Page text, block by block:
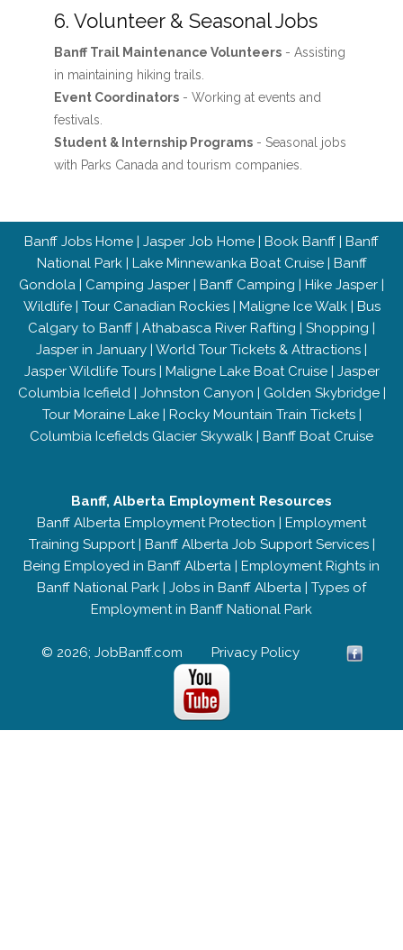
6. Volunteer & Seasonal Jobs
Banff Trail Maintenance Volunteers- Assisting
in maintaining hiking trails.
Event Coordinators- Working at events and
festivals.
Student & Internship Programs- Seasonal jobs
with Parks Canada and tourism companies.
Banff Jobs Home | Jasper Job Home | Book Banff | Banff
National Park| Lake Minnewanka Boat Cruise| Banff
Gondola | Camping Jasper | Banff Camping | Hike Jasper |
Wildlife| Tour Canadian Rockies| Maligne Ice Walk| Bus
Calgary to Banff | Athabasca River Rafting | Shopping |
Jasper in January | World Tour Tickets & Attractions |
Jasper Wildlife Tours| Maligne Lake Boat Cruise| Jasper
Columbia Icefield| Johnston Canyon | Golden Skybridge|
Tour Moraine Lake| Rocky Mountain Train Tickets|
Columbia Icefields Glacier Skywalk | Banff Boat Cruise
Banff, Alberta Employment Resources
Banff Alberta Employment Protection | Employment
Training Support| Banff Alberta Job Support Services|
Being Employed in Banff Alberta | Employment Rights in
Banff National Park | Jobs in Banff Alberta | Types of
Employment in Banff National Park
© 2026; JobBanff.com Privacy Policy